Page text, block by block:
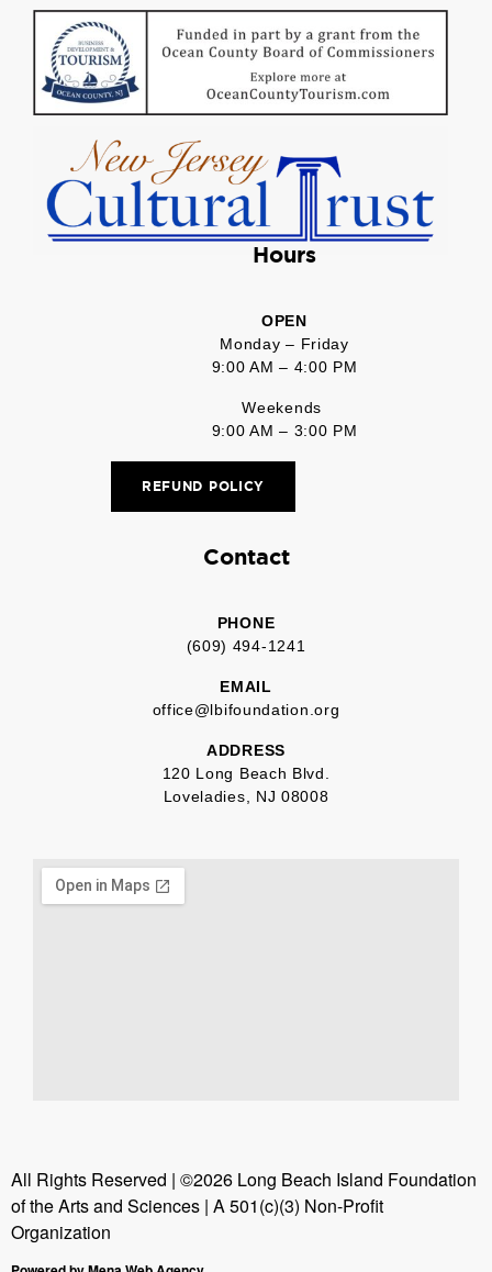
Hours
OPEN
Monday – Friday
9:00 AM – 4:00 PM
Weekends
9:00 AM – 3:00 PM
REFUND POLICY
Contact
PHONE
(609) 494-1241
EMAIL
office@lbifoundation.org
ADDRESS
120 Long Beach Blvd.
Loveladies, NJ 08008
All Rights Reserved | ©2026 Long Beach Island Foundation
of the Arts and Sciences | A 501(c)(3) Non-Profit
Organization